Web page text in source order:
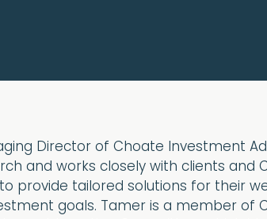
Director of Choate Investment
and works closely with clients and
provide tailored solutions for their
goals. Tamer is a member of